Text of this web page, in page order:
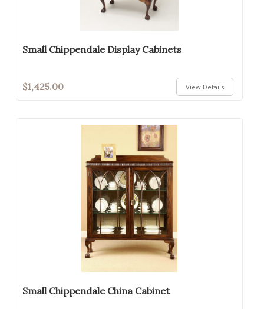
Small Chippendale Display Cabinets
$1,425.00 View Details
Small Chippendale China Cabinet